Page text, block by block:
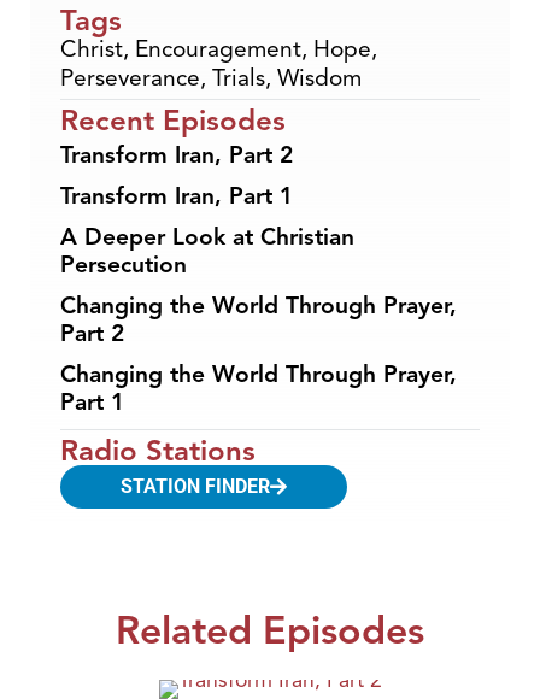
Tags
Christ, Encouragement, Hope,
Perseverance, Trials, Wisdom
Recent Episodes
Transform Iran, Part 2
Transform Iran, Part 1
A Deeper Look at Christian
Persecution
Changing the World Through Prayer,
Part 2
Changing the World Through Prayer,
Part 1
Radio Stations
STATION FINDER
Related Episodes